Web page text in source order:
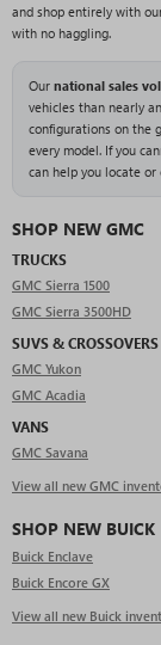
and shop entirely with
with no haggling.
Our national sales
vehicles than nearly
configurations on the
every model. If you
can help you locate or
SHOP NEW GMC
TRUCKS
GMC Sierra 1500
GMC Sierra 3500HD
SUVS & CROSSOVERS
GMC Yukon
GMC Acadia
VANS
GMC Savana
View all new GMC
SHOP NEW BUICK
Buick Enclave
Buick Encore GX
View all new Buick